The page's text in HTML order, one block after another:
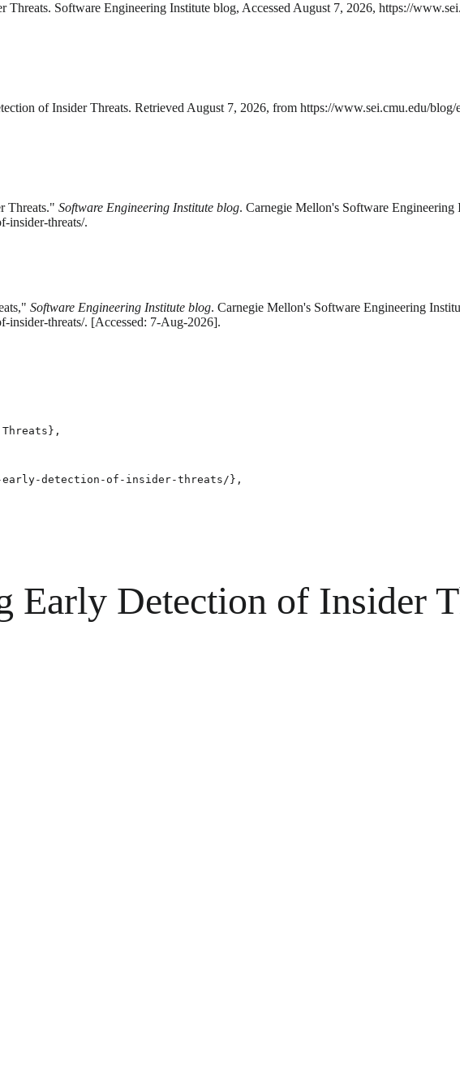
Software Engineering Institute blog, Accessed August 7, 2026, https://
of Insider Threats. Retrieved August 7, 2026, from https://www.sei.cmu.edu/
Threats." Software Engineering Institute blog. Carnegie Mellon's Software Engineering
insider-threats/.
Software Engineering Institute blog. Carnegie Mellon's Software Engineering
insider-threats/. [Accessed: 7-Aug-2026].
early-detection-of-insider-threats/},
Early Detection of Insider